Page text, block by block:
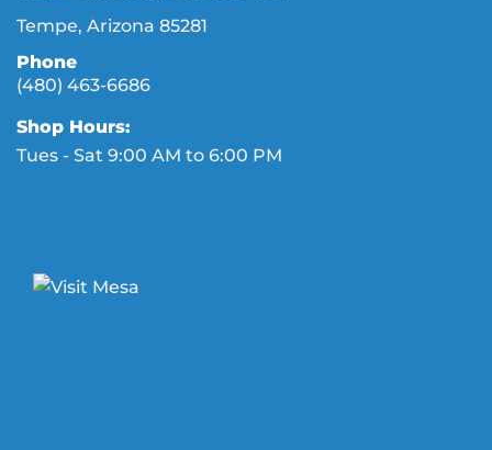
Tempe, Arizona 85281
Phone
(480) 463-6686
Shop Hours:
Tues - Sat 9:00 AM to 6:00 PM